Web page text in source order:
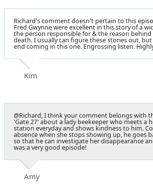
Richard's comment doesn't pertain to this
Fred Gwynne were excellent in this story of a
the person responsible for & the reason
death. I usually can figure these stories out,
end coming in this one. Engrossing listen.
Kim
@Richard, I think your comment belongs with
'Gate 27' about a lady beekeeper who meets a
station everyday and shows kindness to him.
absence when she stops showing up, he goes
so that he can investigate her disappearance
was a very good episode!
Amy